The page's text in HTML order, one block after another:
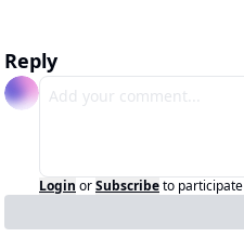
Reply
Login orSubscribeto participate